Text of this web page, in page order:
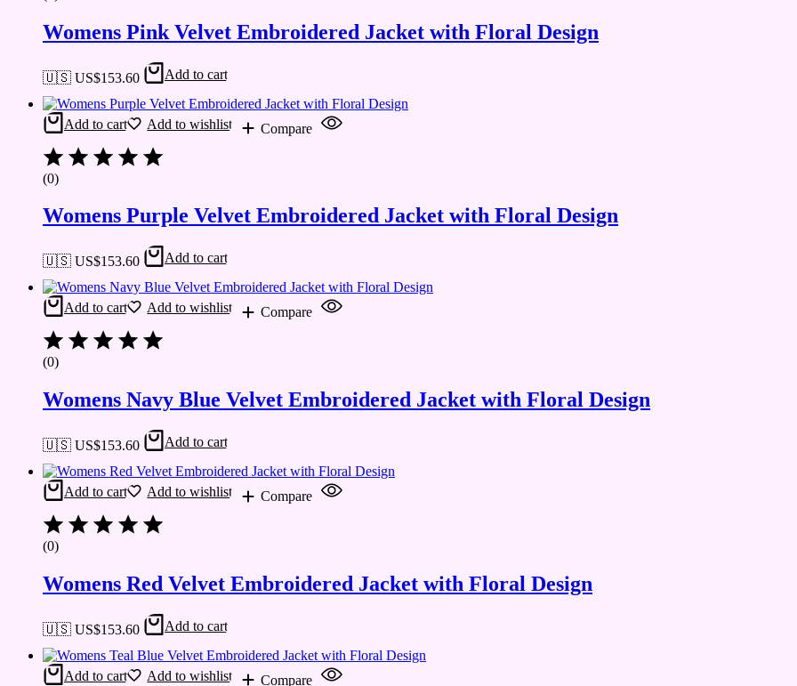
Womens Pink Velvet Embroidered Jacket with Floral Design
🇺🇸 US$153.60 Add to cart
Add to cart Add to wishlist Compare
(0)
Womens Purple Velvet Embroidered Jacket with Floral Design
🇺🇸 US$153.60 Add to cart
Add to cart Add to wishlist Compare
(0)
Womens Navy Blue Velvet Embroidered Jacket with Floral Design
🇺🇸 US$153.60 Add to cart
Add to cart Add to wishlist Compare
(0)
Womens Red Velvet Embroidered Jacket with Floral Design
🇺🇸 US$153.60 Add to cart
Add to cart Add to wishlist Compare